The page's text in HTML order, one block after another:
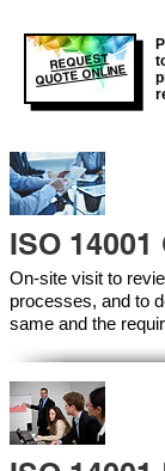
REQUEST
QUOTE ONLINE
ISO
On-site visit to
processes, and to
same and the